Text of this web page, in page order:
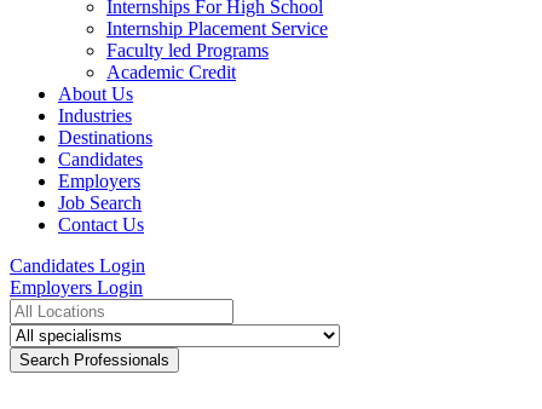
Internships For High School
Internship Placement Service
Faculty led Programs
Academic Credit
About Us
Industries
Destinations
Candidates
Employers
Job Search
Contact Us
Candidates Login
Employers Login